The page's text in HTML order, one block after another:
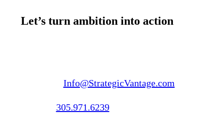
Let’s turn ambition into action
Info@StrategicVantage.com
305.971.6239